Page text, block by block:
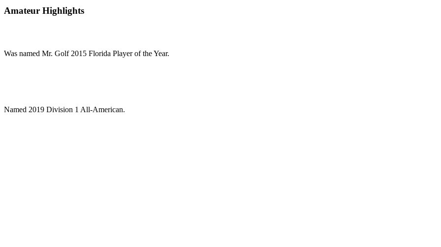
Amateur Highlights
Was named Mr. Golf 2015 Florida Player of the Year.
Named 2019 Division 1 All-American.